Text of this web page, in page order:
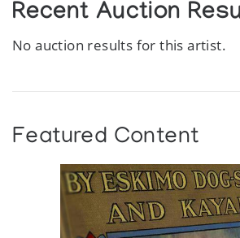
Recent Auction
No auction results for this artist.
Featured Content